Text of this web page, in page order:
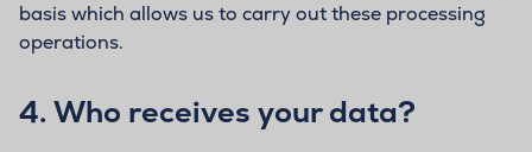
basis which allows us to carry out these processing
operations.
4. Who receives your data?